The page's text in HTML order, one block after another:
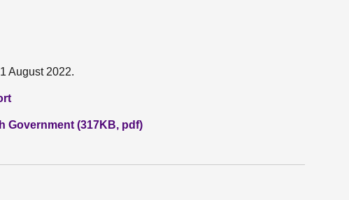
August 2022.
Government (317KB, pdf)